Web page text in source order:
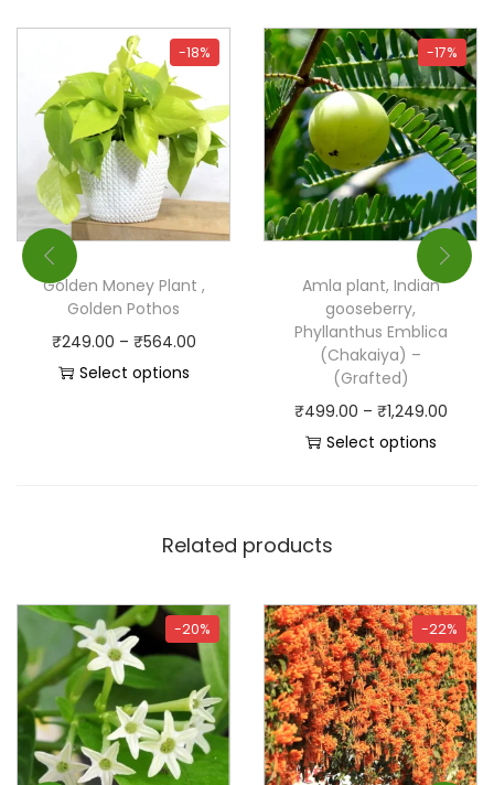
-18%
Golden Money Plant ,
Golden Pothos
₹249.00 – ₹564.00
Select options
-17%
Amla plant, Indian
gooseberry,
Phyllanthus Emblica
(Chakaiya) –
(Grafted)
₹499.00 – ₹1,249.00
Select options
Related products
-20% -22%